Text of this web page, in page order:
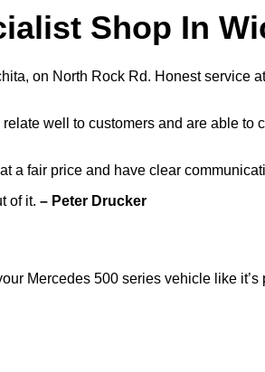
Shop In
on North Rock Rd. Honest service
well to customers and are able
a fair price and have clear
of it. – Peter Drucker
Mercedes 500 series vehicle like